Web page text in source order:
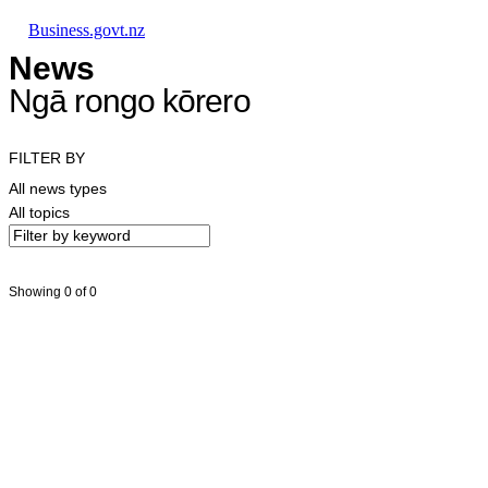
Business.govt.nz
News
Ngā rongo kōrero
FILTER BY
All news types
All topics
Showing 0 of 0